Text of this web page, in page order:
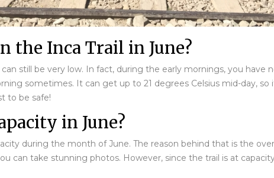
the Inca Trail in June?
still be very low. In fact, during the early mornings, you have
sometimes. It can get up to 21 degrees Celsius mid-day, so
to be safe!
in June?
during the month of June. The reason behind that is the
can take stunning photos. However, since the trail is at